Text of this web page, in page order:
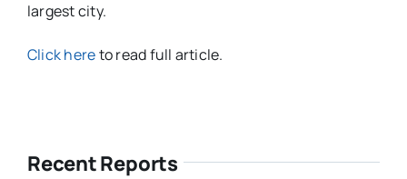
largest city.
Click hereto read full article.
Recent Reports